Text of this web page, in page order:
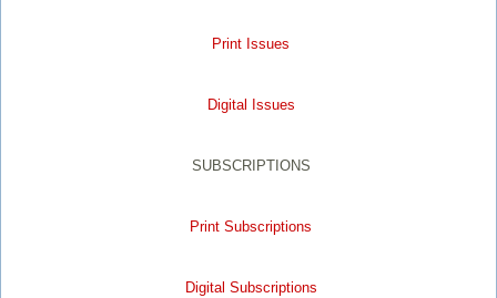
Print Issues
Digital Issues
SUBSCRIPTIONS
Print Subscriptions
Digital Subscriptions